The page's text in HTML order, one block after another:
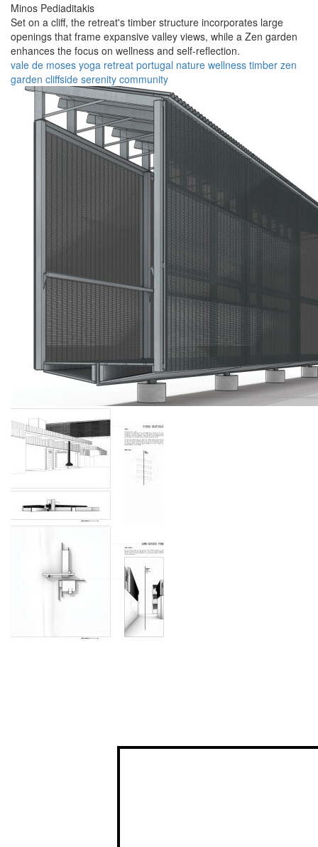
Minos Pediaditakis
Set on a cliff, the retreat's timber structure incorporates large
openings that frame expansive valley views, while a Zen garden
enhances the focus on wellness and self-reflection.
vale de moses yoga retreat portugal nature wellness timber zen
garden cliffside serenity community